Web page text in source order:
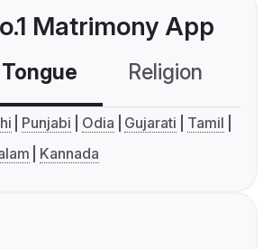
Matrimony App
Religion
Punjabi Odia Gujarati
Tamil
Kannada